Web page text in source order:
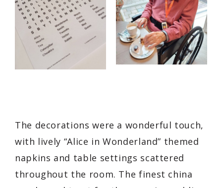
The decorations were a wonderful touch,
with lively “Alice in Wonderland” themed
napkins and table settings scattered
throughout the room. The finest china